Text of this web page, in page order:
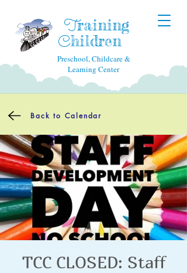
Training
Children
Preschool, Childcare &
Learning Center
Back to Calendar
TCC CLOSED: Staff